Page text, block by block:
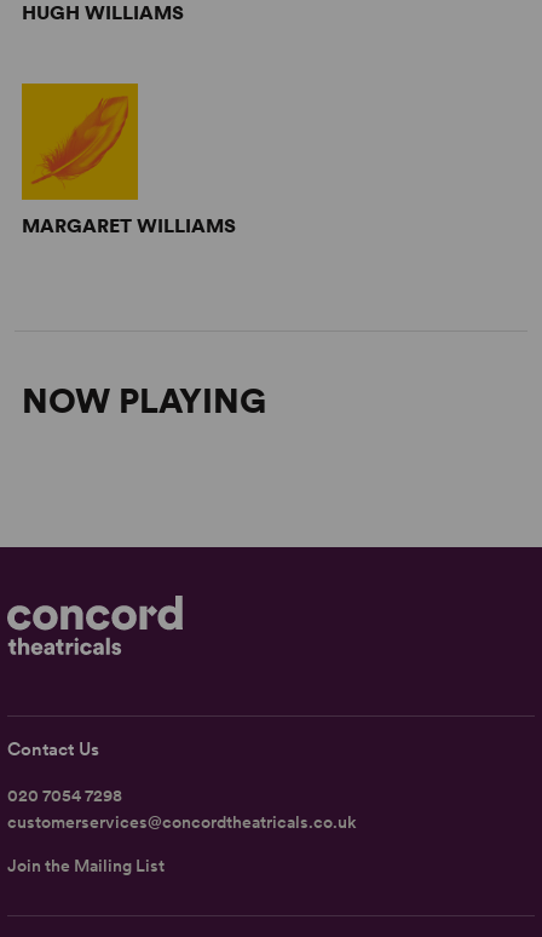
HUGH WILLIAMS
MARGARET WILLIAMS
NOW PLAYING
Contact Us
020 7054 7298
customerservices@concordtheatricals.co.uk
Join the Mailing List